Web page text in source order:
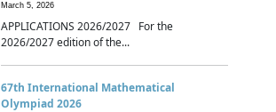
March 5, 2026
APPLICATIONS 2026/2027 For the
2026/2027 edition of the...
67th International Mathematical
Olympiad 2026